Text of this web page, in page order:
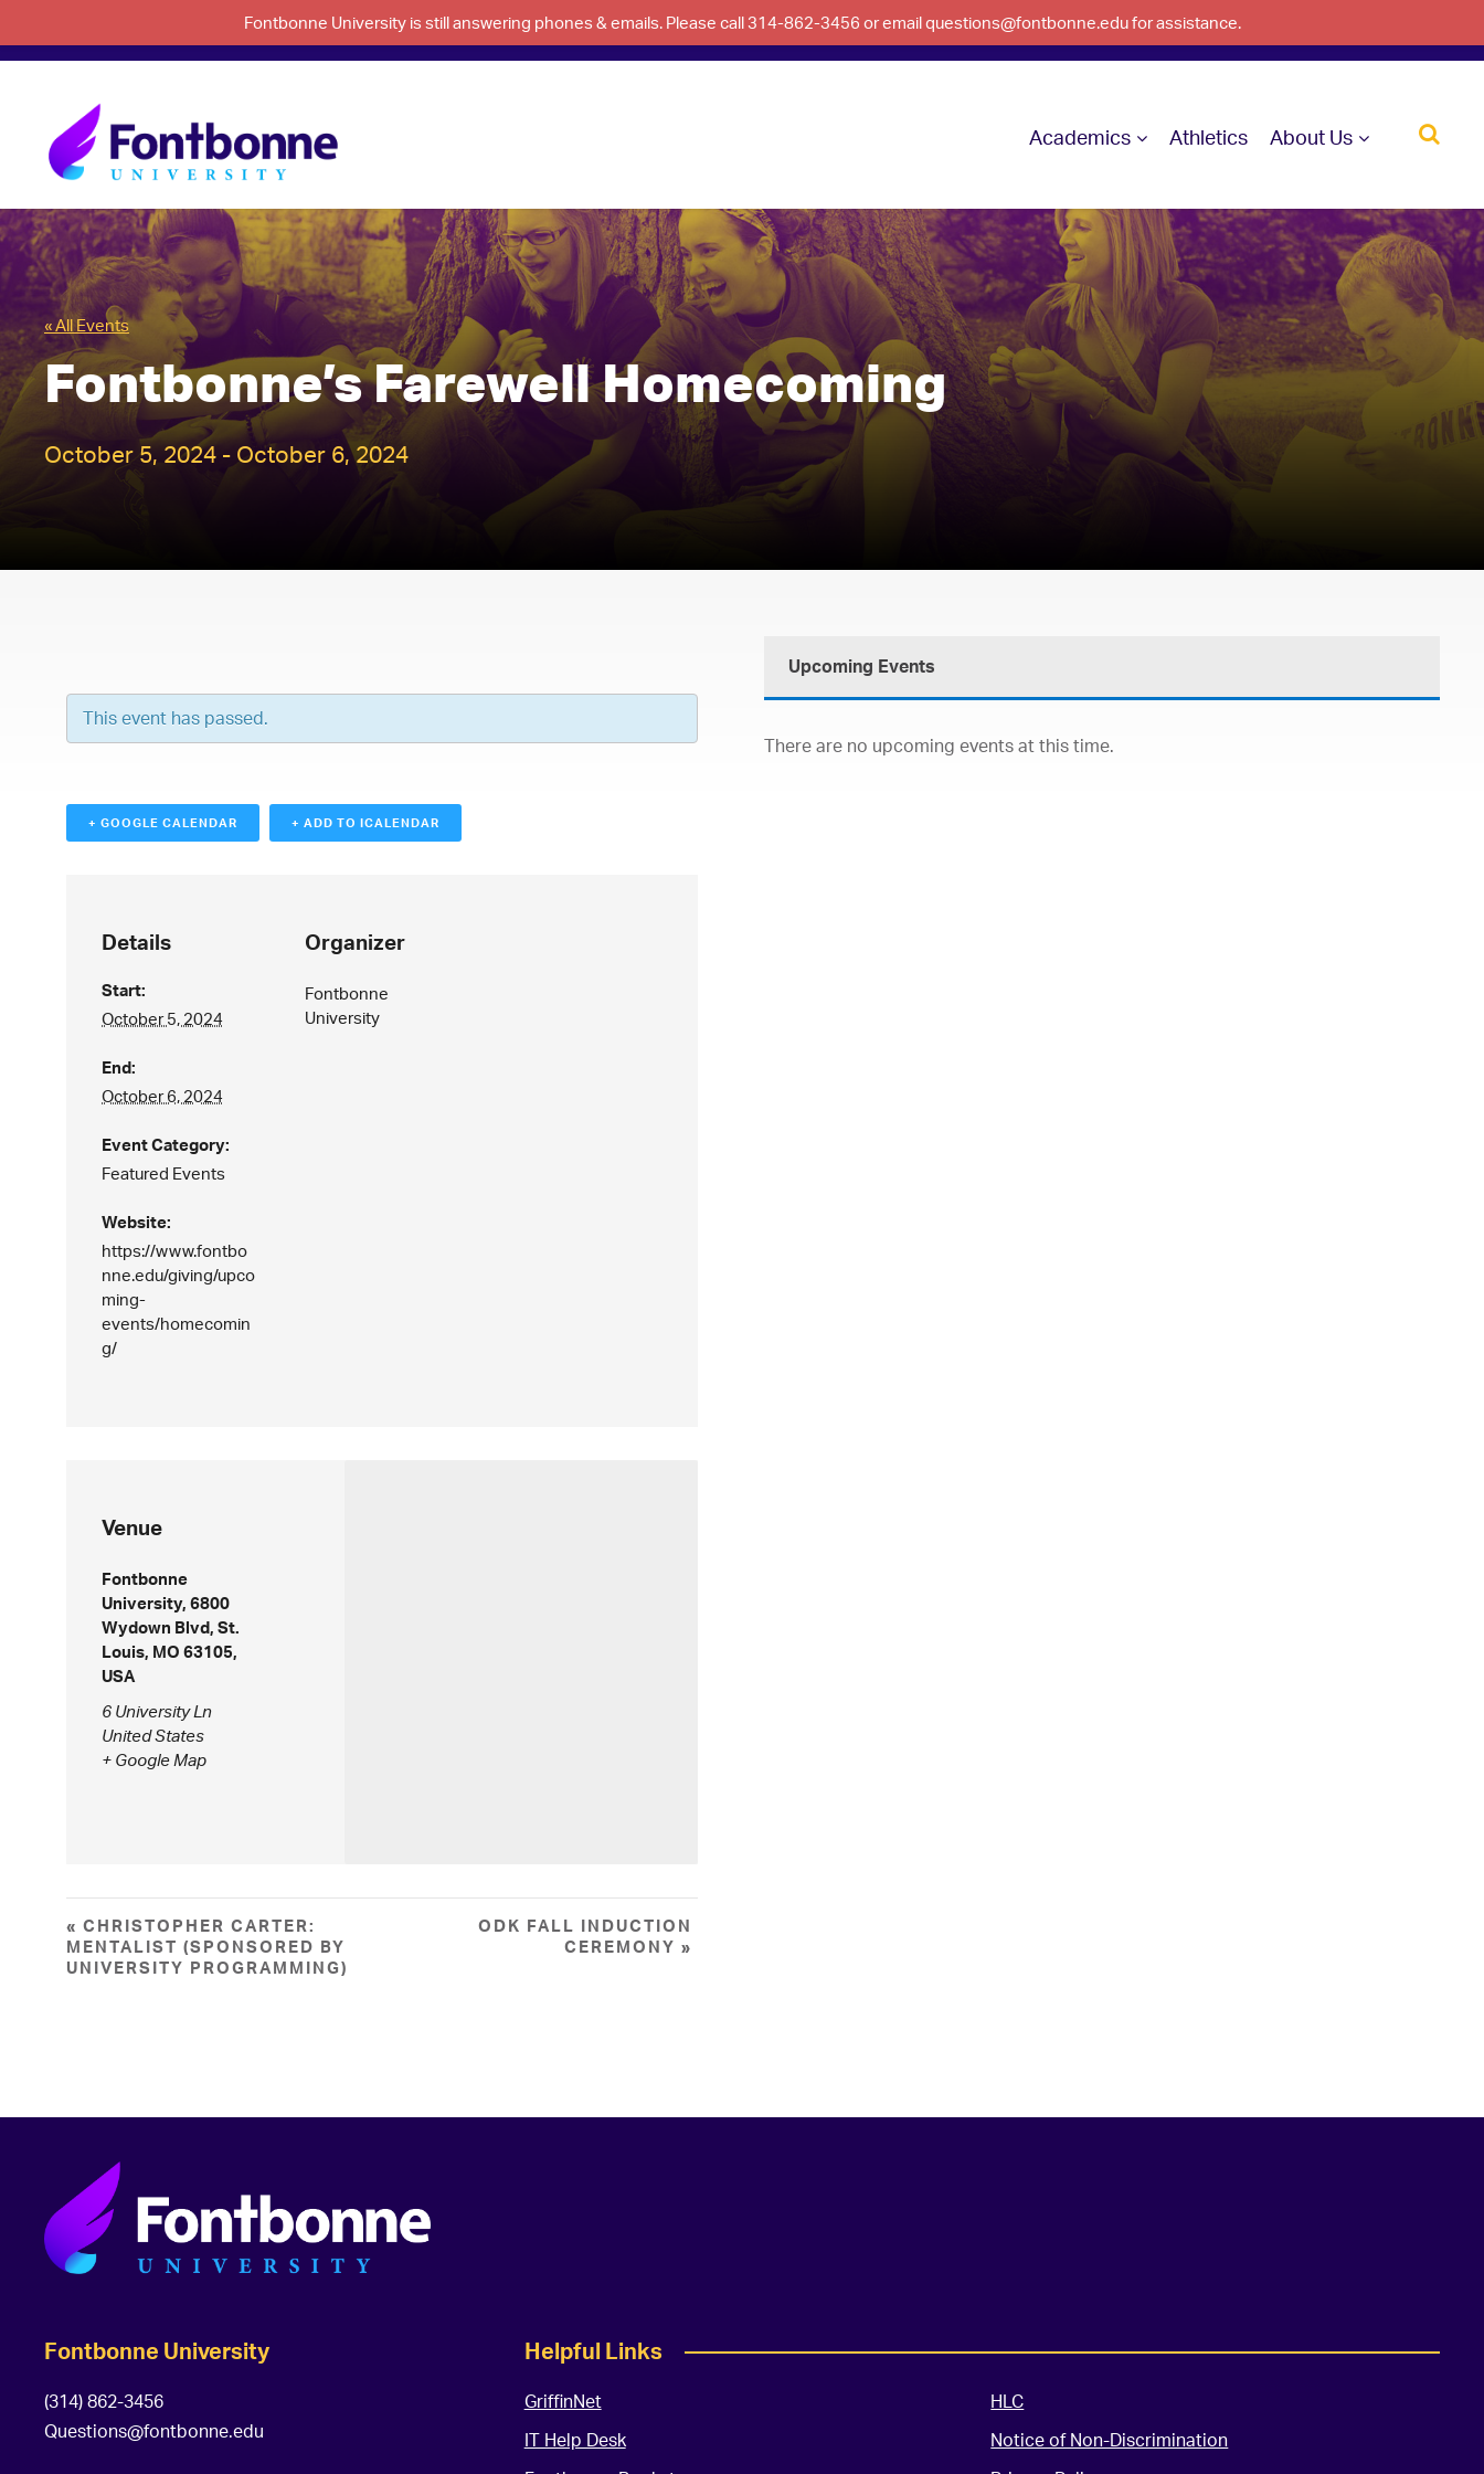
Fontbonne University is still answering phones & emails. Please call 314-862-3456 or email questions@fontbonne.edu for assistance.
Academics Athletics About Us
« All Events
Fontbonne’s Farewell Homecoming
October 5, 2024 - October 6, 2024
This event has passed.
+ GOOGLE CALENDAR + ADD TO ICALENDAR
Details
Start:
October 5, 2024
End:
October 6, 2024
Event Category:
Featured Events
Website:
https://www.fontbo
nne.edu/giving/upco
ming-
events/homecomin
g/
Organizer
Fontbonne
University
Venue
Fontbonne
University, 6800
Wydown Blvd, St.
Louis, MO 63105,
USA
6 University Ln
United States
+ Google Map
« CHRISTOPHER CARTER:
MENTALIST (SPONSORED BY
UNIVERSITY PROGRAMMING)
ODK FALL INDUCTION
CEREMONY »
Upcoming Events
There are no upcoming events at this time.
Fontbonne University
(314) 862-3456
Questions@fontbonne.edu
Helpful Links
GriffinNet
IT Help Desk
HLC
Notice of Non-Discrimination